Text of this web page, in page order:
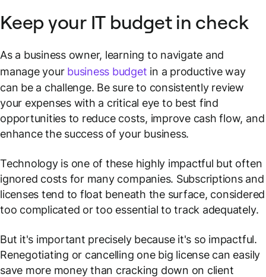
Keep your IT budget in check
As a business owner, learning to navigate and
manage your business budget in a productive way
can be a challenge. Be sure to consistently review
your expenses with a critical eye to best find
opportunities to reduce costs, improve cash flow, and
enhance the success of your business.
Technology is one of these highly impactful but often
ignored costs for many companies. Subscriptions and
licenses tend to float beneath the surface, considered
too complicated or too essential to track adequately.
But it's important precisely because it's so impactful.
Renegotiating or cancelling one big license can easily
save more money than cracking down on client